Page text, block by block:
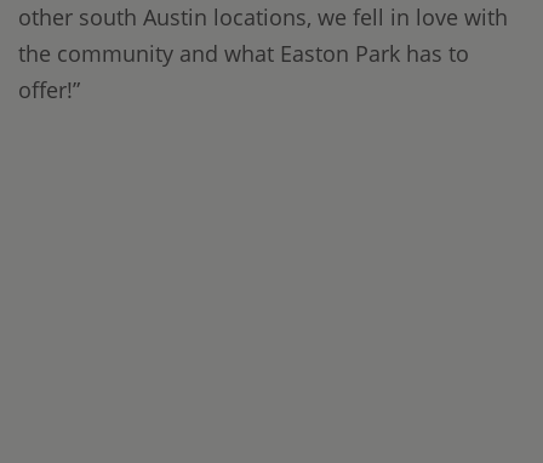
other south Austin locations, we fell in love with
the community and what Easton Park has to
offer!”